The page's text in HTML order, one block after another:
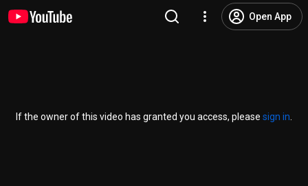
Open App
If the owner of this video has granted you access, please sign in